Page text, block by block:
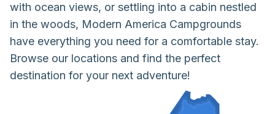
with ocean views, or settling into a cabin nestled
in the woods, Modern America Campgrounds
have everything you need for a comfortable stay.
Browse our locations and find the perfect
destination for your next adventure!